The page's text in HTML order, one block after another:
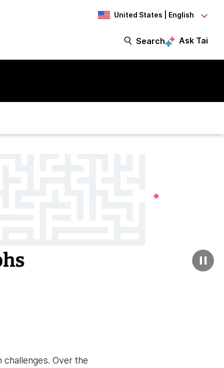
United States | English
Search Ask Tai
Over the